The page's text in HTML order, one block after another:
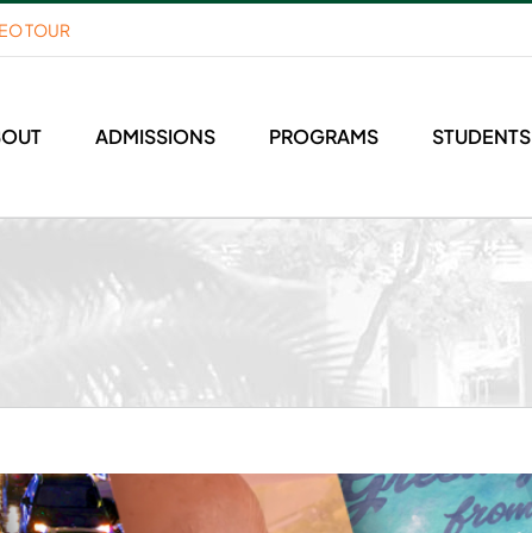
TOUR
ADMISSIONS PROGRAMS STUDENTS